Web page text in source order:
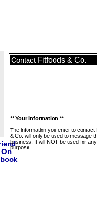
Contact Fitfoods & Co.
** Your Information **
The information you enter to contact
& Co. will only be used to message
business. It will NOT be used for
purpose.